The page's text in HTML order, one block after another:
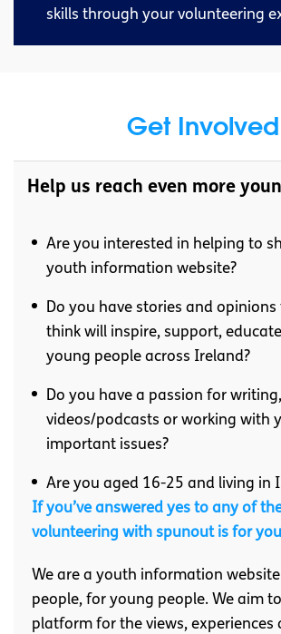
skills through your volunteering
Get Involved
Help us reach even more
Are you interested in helping to
youth information website?
Do you have stories and
think will inspire, support,
young people across Ireland?
Do you have a passion for
videos/podcasts or working with
important issues?
Are you aged 16-25 and living in
If you’ve answered yes to any of
volunteering with spunout is for
We are a youth information
people, for young people. We aim
platform for the views, experiences